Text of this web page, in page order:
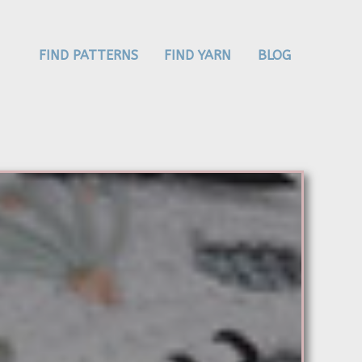
FIND PATTERNS FIND YARN BLOG